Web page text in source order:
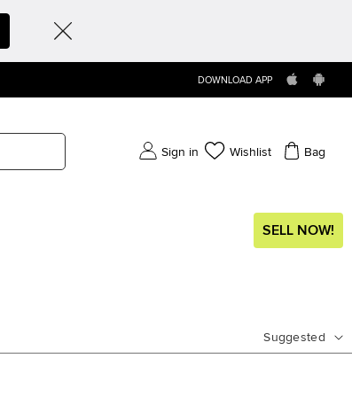
DOWNLOAD APP
Sign in Wishlist Bag
SELL NOW!
Suggested